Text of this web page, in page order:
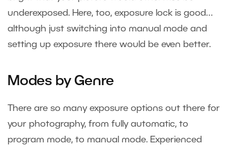
underexposed. Here, too, exposure lock is good…
although just switching into manual mode and
setting up exposure there would be even better.
Modes by Genre
There are so many exposure options out there for
your photography, from fully automatic, to
program mode, to manual mode. Experienced